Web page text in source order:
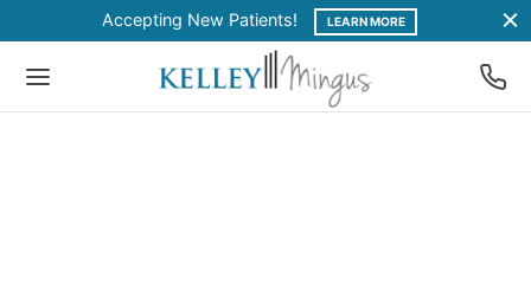
Accepting New Patients! LEARN MORE